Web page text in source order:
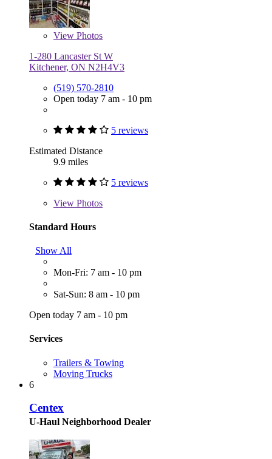
View Photos
1-280 Lancaster St W
Kitchener, ON N2H4V3
(519) 570-2810
Open today 7 am - 10 pm
5 reviews
Estimated Distance
9.9 miles
5 reviews
View Photos
Standard Hours
Show All
Mon-Fri: 7 am - 10 pm
Sat-Sun: 8 am - 10 pm
Open today 7 am - 10 pm
Services
Trailers & Towing
Moving Trucks
6
Centex
U-Haul Neighborhood Dealer